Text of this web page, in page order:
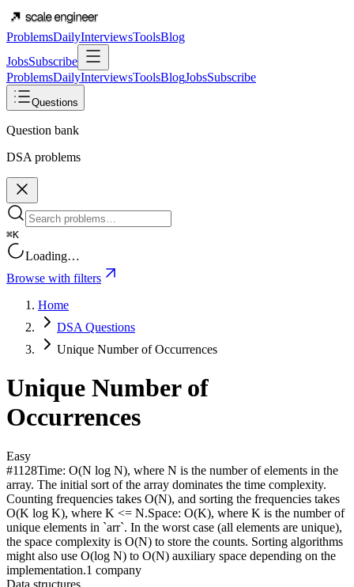
ProblemsDailyInterviewsToolsBlog
JobsSubscribe
ProblemsDailyInterviewsToolsBlogJobsSubscribe
Questions
Question bank
DSA problems
⌘K
Loading…
Browse with filters
Home
DSA Questions
Unique Number of Occurrences
Unique Number of
Occurrences
Easy
#1128Time: O(N log N), where N is the number of elements in the
array. The initial sort of the array dominates the time complexity.
Counting frequencies takes O(N), and sorting the frequencies takes
O(K log K), where K <= N.Space: O(K), where K is the number of
unique elements in `arr`. In the worst case (all elements are unique),
the space complexity is O(N) to store the counts. Sorting algorithms
might also use O(log N) to O(N) auxiliary space depending on the
implementation.1 company
Data structures